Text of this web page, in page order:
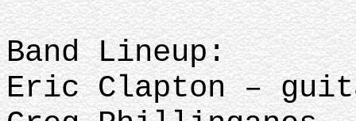
Band Lineup:
Eric Clapton –